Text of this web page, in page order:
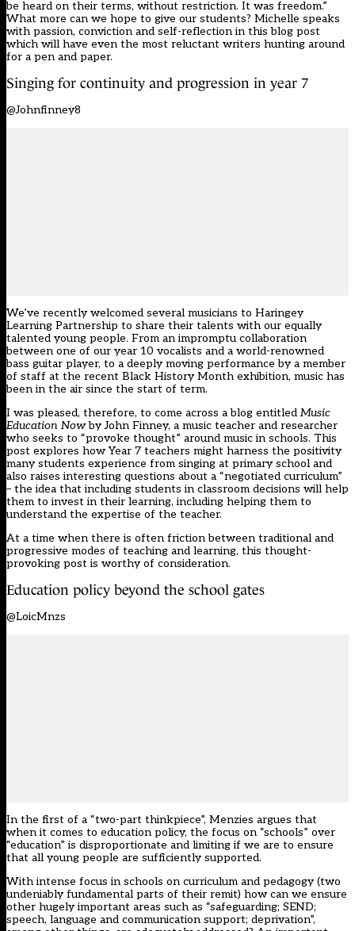
be heard on their terms, without restriction. It was freedom.”
What more can we hope to give our students? Michelle speaks
with passion, conviction and self-reflection in this blog post
which will have even the most reluctant writers hunting around
for a pen and paper.
Singing for continuity and progression in year 7
@Johnfinney8
We’ve recently welcomed several musicians to Haringey
Learning Partnership to share their talents with our equally
talented young people. From an impromptu collaboration
between one of our year 10 vocalists and a world-renowned
bass guitar player, to a deeply moving performance by a member
of staff at the recent Black History Month exhibition, music has
been in the air since the start of term.
I was pleased, therefore, to come across a blog entitled Music
Education Nowby John Finney, a music teacher and researcher
who seeks to “provoke thought” around music in schools. This
post explores how Year 7 teachers might harness the positivity
many students experience from singing at primary school and
also raises interesting questions about a “negotiated curriculum”
– the idea that including students in classroom decisions will help
them to invest in their learning, including helping them to
understand the expertise of the teacher.
At a time when there is often friction between traditional and
progressive modes of teaching and learning, this thought-
provoking post is worthy of consideration.
Education policy beyond the school gates
@LoicMnzs
In the first of a “two-part thinkpiece”, Menzies argues that
when it comes to education policy, the focus on “schools” over
“education” is disproportionate and limiting if we are to ensure
that all young people are sufficiently supported.
With intense focus in schools on curriculum and pedagogy (two
undeniably fundamental parts of their remit) how can we ensure
other hugely important areas such as “safeguarding; SEND;
speech, language and communication support; deprivation”,